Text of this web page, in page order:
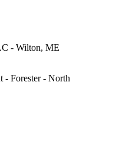
- Wilton, ME
- Forester - North